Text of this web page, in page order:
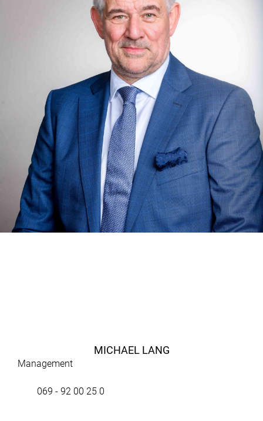
one month after receipt of the property tax assessment.
MICHAEL LANG
Management
069 - 92 00 25 0